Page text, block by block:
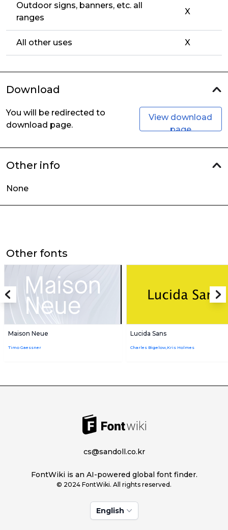
Outdoor signs, banners, etc. all
ranges
X
All other uses X
Download
You will be redirected to
download page.
View download
page
Other info
None
Other fonts
Maison Neue
Timo Gaessner
Lucida Sans
Charles Bigelow,Kris Holmes
cs@sandoll.co.kr
FontWiki is an AI-powered global font finder.
© 2024 FontWiki. All rights reserved.
English